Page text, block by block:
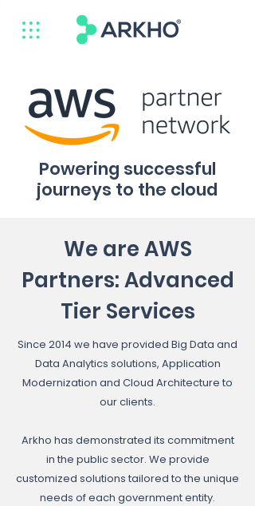
Powering successful
journeys to the cloud
We are AWS
Partners: Advanced
Tier Services
Since 2014 we have provided Big Data and
Data Analytics solutions, Application
Modernization and Cloud Architecture to
our clients.
Arkho has demonstrated its commitment
in the public sector. We provide
customized solutions tailored to the unique
needs of each government entity.